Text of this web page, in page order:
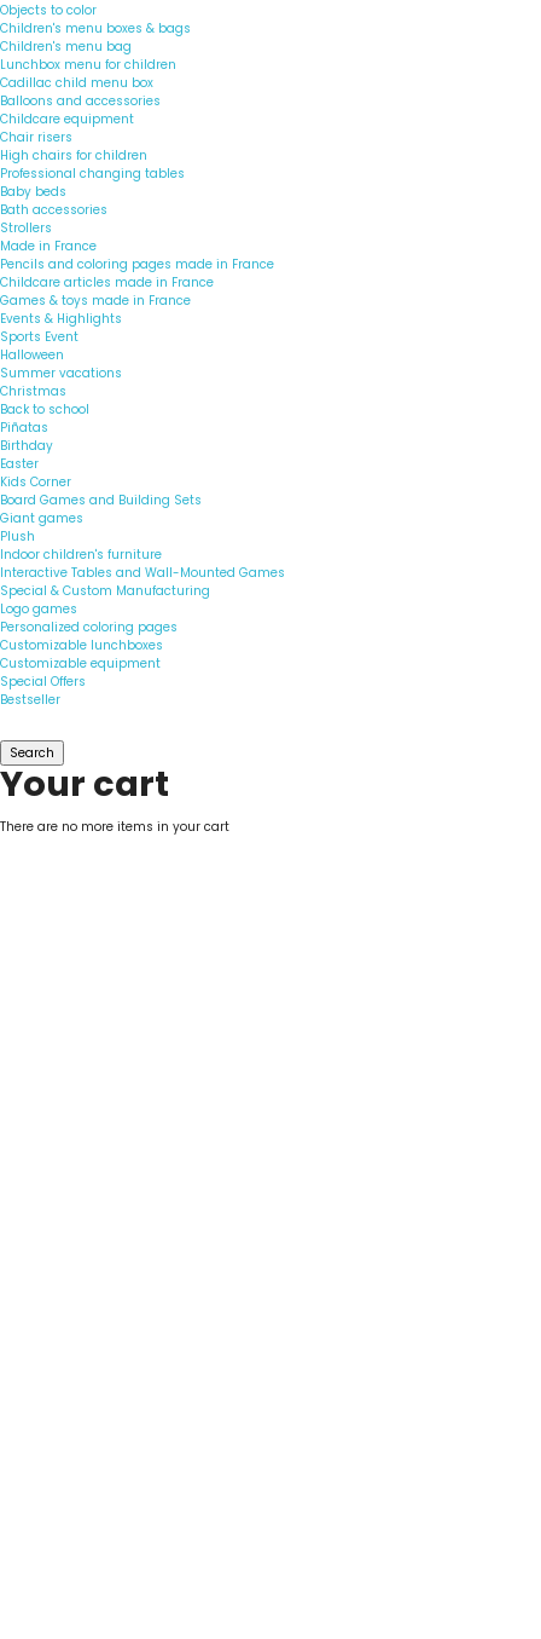
Objects to color
Children's menu boxes & bags
Children's menu bag
Lunchbox menu for children
Cadillac child menu box
Balloons and accessories
Childcare equipment
Chair risers
High chairs for children
Professional changing tables
Baby beds
Bath accessories
Strollers
Made in France
Pencils and coloring pages made in France
Childcare articles made in France
Games & toys made in France
Events & Highlights
Sports Event
Halloween
Summer vacations
Christmas
Back to school
Piñatas
Birthday
Easter
Kids Corner
Board Games and Building Sets
Giant games
Plush
Indoor children's furniture
Interactive Tables and Wall-Mounted Games
Special & Custom Manufacturing
Logo games
Personalized coloring pages
Customizable lunchboxes
Customizable equipment
Special Offers
Bestseller
Search
Your cart
There are no more items in your cart